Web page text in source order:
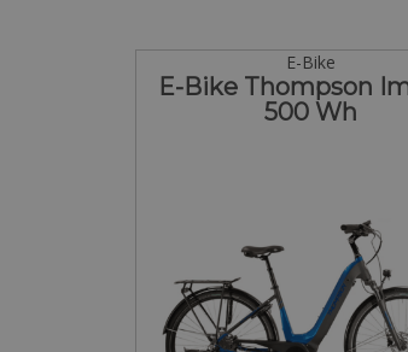
E-Bike
E-Bike Thompson
500 Wh